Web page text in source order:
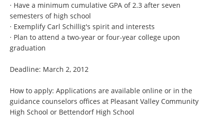
· Have a minimum cumulative GPA of 2.3 after seven
semesters of high school
· Exemplify Carl Schillig's spirit and interests
· Plan to attend a two-year or four-year college upon
graduation
Deadline: March 2, 2012
How to apply: Applications are available online or in the
guidance counselors offices at Pleasant Valley Community
High School or Bettendorf High School